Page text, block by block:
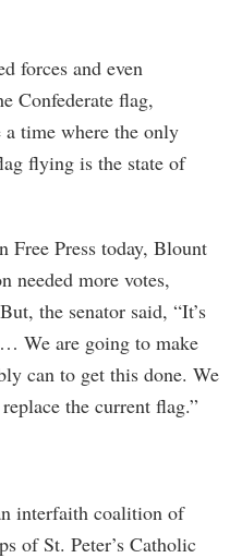
forces and even
Confederate flag,
a time where the only
flying is the state of
Free Press today, Blount
needed more votes,
the senator said, “It’s
We are going to make
can to get this done. We
the current flag.”
interfaith coalition of
of St. Peter’s Catholic